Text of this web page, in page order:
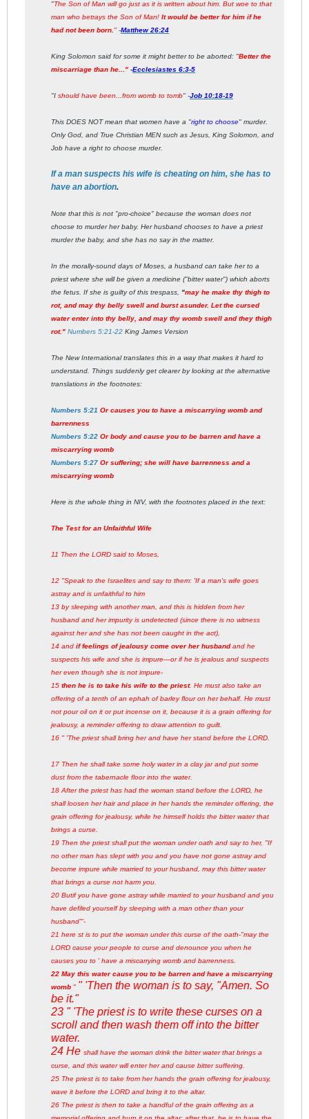
"The Son of Man will go just as it is written about him. But woe to that
man who betrays the Son of Man! It would be better for him if he
had not been born. " -Matthew 26:24
King Solomon said for some it might better to be aborted: "Better the
miscarriage than he..." -Ecclesiastes 6:3-5
"I should have been...from womb to tomb" -Job 10:18-19
This DOES NOT mean that women have a "right to choose" murder.
Only God, and True Christian MEN such as Jesus, King Solomon, and
Job have a right to choose murder.
If a man suspects his wife is cheating on him, she has to
have an abortion.
Note that this is not "pro-choice" because the woman does not
choose to murder her baby. Her husband chooses to have a priest
murder the baby, and she has no say in the matter.
In the morally-sound days of Moses, a husband can take her to a
priest where she will be given a medicine ("bitter water") which aborts
the fetus. If she is guilty of this trespass, "may he make thy thigh to
rot, and may thy belly swell and burst asunder. Let the cursed
water enter into thy belly, and may thy womb swell and they thigh
rot." Numbers 5:21-22 King James Version
The New International translates this in a way that makes it hard to
understand. Things suddenly get clearer by looking at the alternative
translations in the footnotes:
Numbers 5:21 Or causes you to have a miscarrying womb and
barrenness
Numbers 5:22 Or body and cause you to be barren and have a
miscarrying womb
Numbers 5:27 Or suffering; she will have barrenness and a
miscarrying womb
Here is the whole thing in NIV, with the footnotes placed in the text:
The Test for an Unfaithful Wife
11 Then the LORD said to Moses,
12 "Speak to the Israelites and say to them: 'If a man's wife goes
astray and is unfaithful to him
13 by sleeping with another man, and this is hidden from her
husband and her impurity is undetected (since there is no witness
against her and she has not been caught in the act),
14 and if feelings of jealousy come over her husbandand he
suspects his wife and she is impure—or if he is jealous and suspects
her even though she is not impure-
15 then he is to take his wife to the priest. He must also take an
offering of a tenth of an ephah of barley flour on her behalf. He must
not pour oil on it or put incense on it, because it is a grain offering for
jealousy, a reminder offering to draw attention to guilt.
16 " 'The priest shall bring her and have her stand before the LORD.
17 Then he shall take some holy water in a clay jar and put some
dust from the tabernacle floor into the water.
18 After the priest has had the woman stand before the LORD, he
shall loosen her hair and place in her hands the reminder offering, the
grain offering for jealousy, while he himself holds the bitter water that
brings a curse.
19 Then the priest shall put the woman under oath and say to her, "If
no other man has slept with you and you have not gone astray and
become impure while married to your husband, may this bitter water
that brings a curse not harm you.
20 Butif you have gone astray while married to your husband and you
have defiled yourself by sleeping with a man other than your
husband'"-
21 here st is to put the woman under this curse of the oath-"may the
LORD cause your people to curse and denounce you when he
causes you to ' have a miscarrying womb and barrenness.
22 May this water cause you to be barren and have a miscarrying
womb " " 'Then the woman is to say, "Amen. So
be it."
23 " 'The priest is to write these curses on a
scroll and then wash them off into the bitter
water.
24 He shall have the woman drink the bitter water that brings a
curse, and this water will enter her and cause bitter suffering.
25 The priest is to take from her hands the grain offering for jealousy,
wave it before the LORD and bring it to the altar.
26 The priest is then to take a handful of the grain offering as a